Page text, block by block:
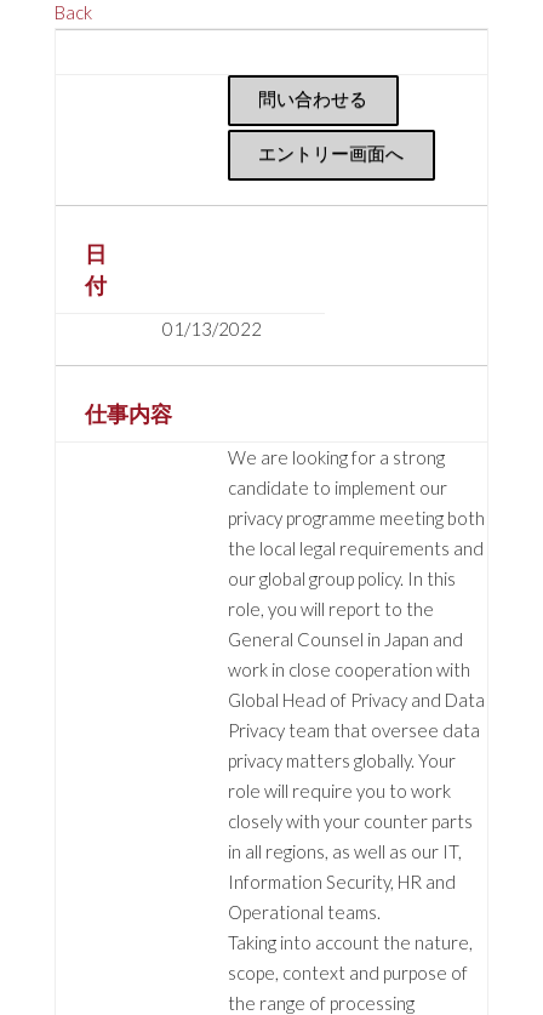
Back
問い合わせる
エントリー画面へ
日
付
01/13/2022
仕事内容
We are looking for a strong
candidate to implement our
privacy programme meeting both
the local legal requirements and
our global group policy. In this
role, you will report to the
General Counsel in Japan and
work in close cooperation with
Global Head of Privacy and Data
Privacy team that oversee data
privacy matters globally. Your
role will require you to work
closely with your counter parts
in all regions, as well as our IT,
Information Security, HR and
Operational teams.
Taking into account the nature,
scope, context and purpose of
the range of processing